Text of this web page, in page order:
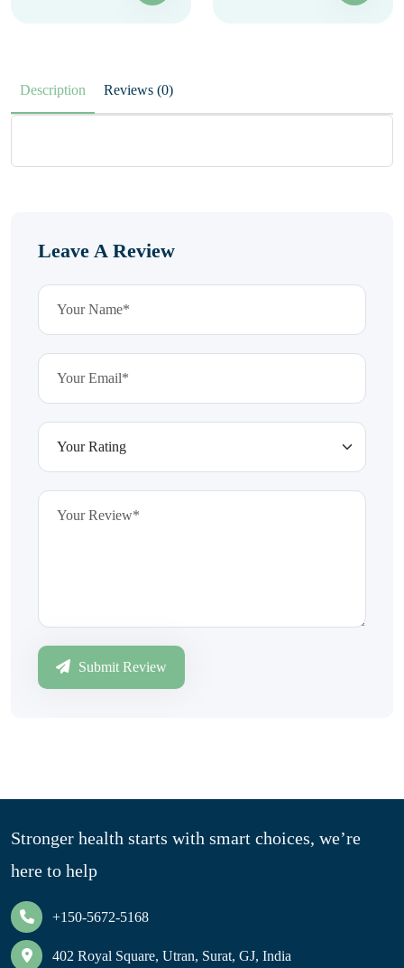
Description Reviews (0)
Leave A Review
Submit Review
Stronger health starts with smart choices, we’re
here to help
+150-5672-5168
402 Royal Square, Utran, Surat, GJ, India